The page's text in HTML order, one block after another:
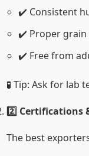
✔️ Consistent
✔️ Proper grain
✔️ Free from
🧪 Tip: Ask for
2️⃣ Certifications
The best